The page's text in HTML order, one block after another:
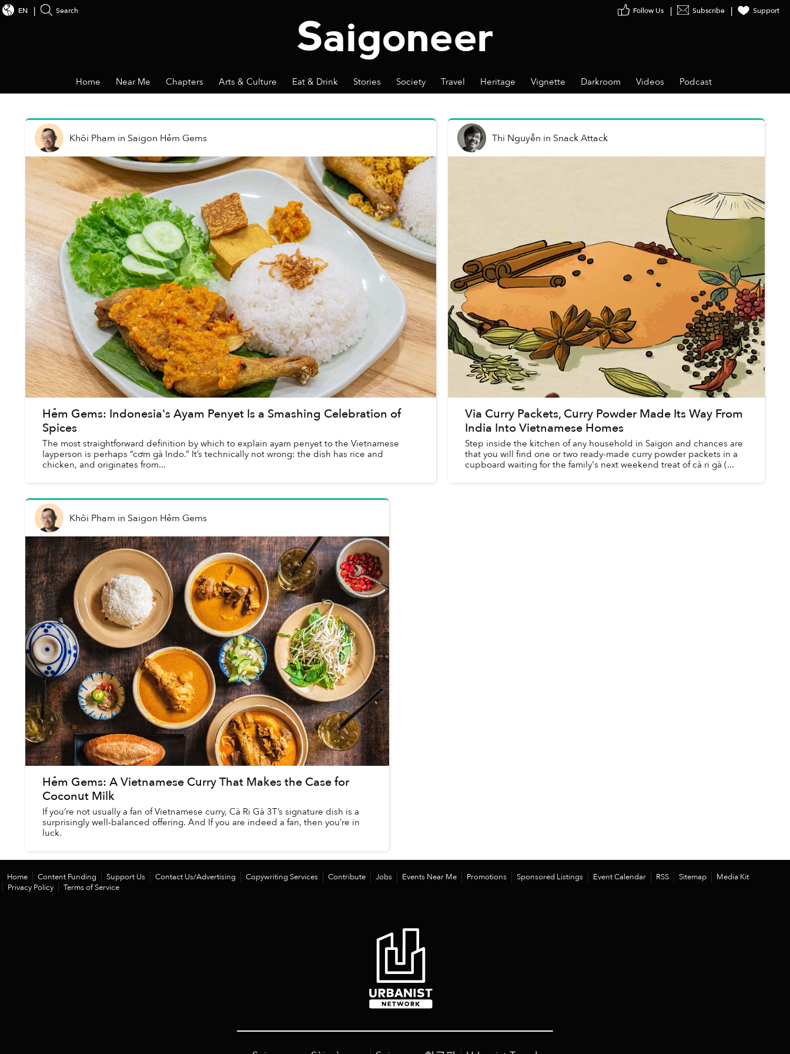
Subscribe Support
EN Search
Home Near Me Chapters Arts & Culture Eat & Drink Stories Society Travel Heritage Vignette Darkroom Videos Podcast
Khôi Phạm in Saigon Hẻm Gems
Hẻm Gems: Indonesia's Ayam Penyet Is a Smashing Celebration of
Spices
The most straightforward definition by which to explain ayam penyet to the Vietnamese
layperson is perhaps “cơm gà Indo.” It’s technically not wrong: the dish has rice and
chicken, and originates from...
Thi Nguyễn in Snack Attack
Via Curry Packets, Curry Powder Made Its Way From
India Into Vietnamese Homes
Step inside the kitchen of any household in Saigon and chances are
that you will find one or two ready-made curry powder packets in a
cupboard waiting for the family's next weekend treat of cà ri gà (...
Khôi Phạm in Saigon Hẻm Gems
Hẻm Gems: A Vietnamese Curry That Makes the Case for
Coconut Milk
If you’re not usually a fan of Vietnamese curry, Cà Ri Gà 3T’s signature dish is a
surprisingly well-balanced offering. And If you are indeed a fan, then you’re in
luck.
Home Content Funding Support Us Contact Us/Advertising Copywriting Services Contribute Jobs Events Near Me Promotions Sponsored Listings Event Calendar RSS Sitemap
Media Kit
Privacy Policy
Terms of Service